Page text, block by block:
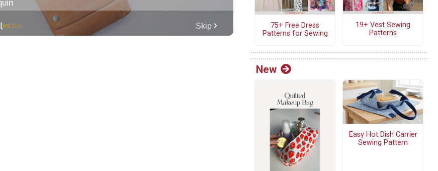
75+ Free Dress
Patterns for Sewing
19+ Vest Sewing
Patterns
New
Easy Hot Dish Carrier
Sewing Pattern